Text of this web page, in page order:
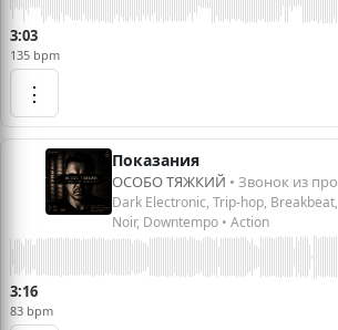
3:03
135 bpm
⋮
Показания
ОСОБО ТЯЖКИЙ • Звонок из прошлого
Dark Electronic, Trip-hop, Breakbeat,
Noir, Downtempo • Action
3:16
83 bpm